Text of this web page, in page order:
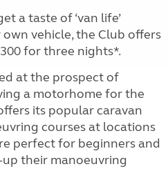
a taste of ‘van life’
vehicle, the Club offers
for three nights*.
at the prospect of
a motorhome for the
its popular caravan
courses at locations
perfect for beginners and
their manoeuvring